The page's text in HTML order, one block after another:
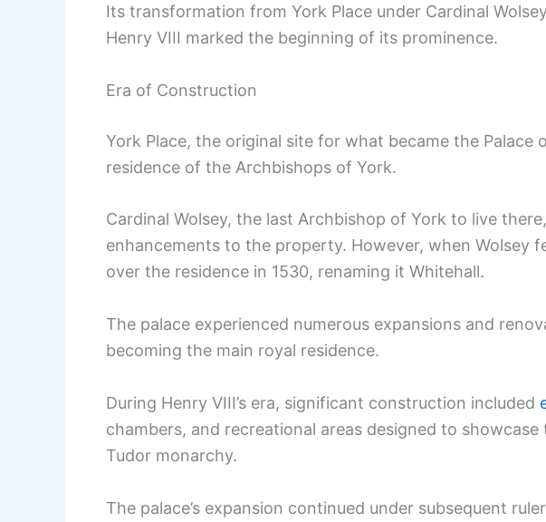
Its transformation from York Place under Cardinal
Henry VIII marked the beginning of its prominence.
Era of Construction
York Place, the original site for what became the Palace
residence of the Archbishops of York.
Cardinal Wolsey, the last Archbishop of York to live
enhancements to the property. However, when Wolsey
over the residence in 1530, renaming it Whitehall.
The palace experienced numerous expansions and
becoming the main royal residence.
During Henry VIII’s era, significant construction included
chambers, and recreational areas designed to
Tudor monarchy.
The palace’s expansion continued under subsequent